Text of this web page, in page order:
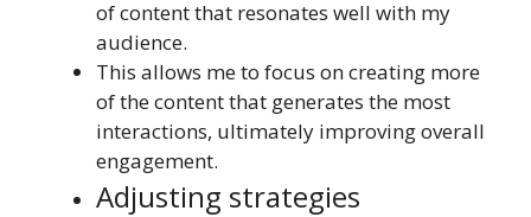
of content that resonates well with my
audience.
This allows me to focus on creating more
of the content that generates the most
interactions, ultimately improving overall
engagement.
Adjusting strategies